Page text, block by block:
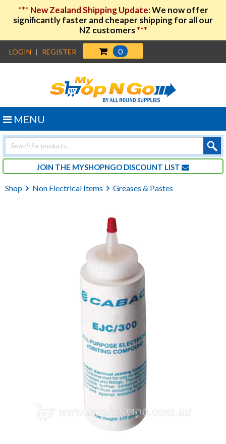
*** New Zealand Shipping Update:We now offer
significantly faster and cheaper shipping for all our
NZ customers***
LOGIN | REGISTER 0
Products
search
JOIN THE MYSHOPNGO DISCOUNT LIST
MENU
Shop Non Electrical Items Greases & Pastes